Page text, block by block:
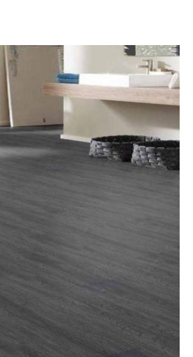
HOME IMPROVEMENT
Clogged Dryer vs Faulty Dryer: